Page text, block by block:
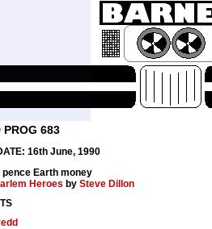
PROG 683
16th June, 1990
pence Earth money
Heroes by Steve Dillon